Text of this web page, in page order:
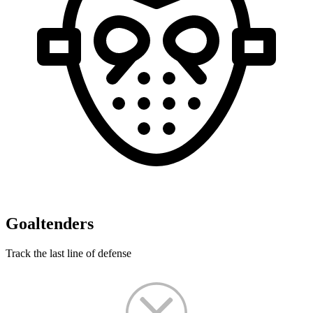
Goaltenders
Track the last line of defense